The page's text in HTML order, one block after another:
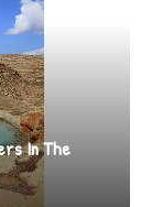
In The